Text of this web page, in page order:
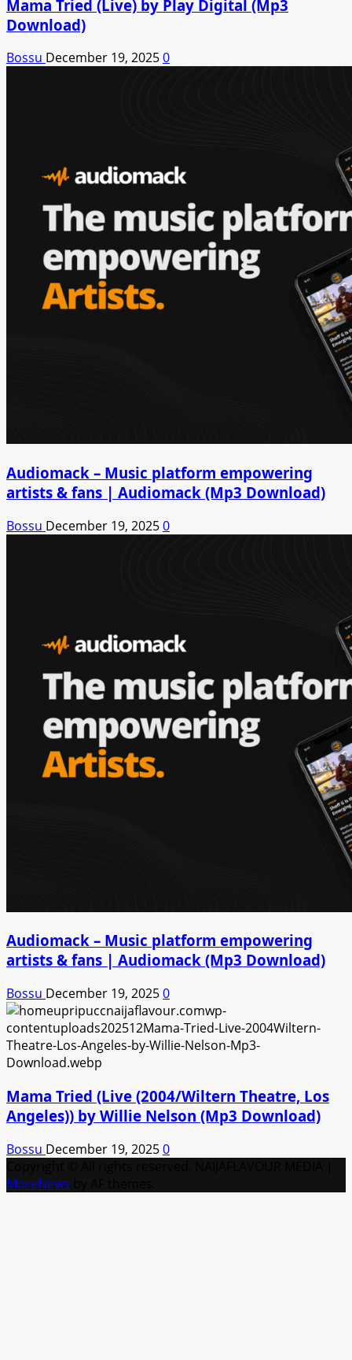
Mama Tried (Live) by Play Digital (Mp3
Download)
Bossu December 19, 20250
Audiomack – Music platform empowering
artists & fans | Audiomack (Mp3 Download)
Bossu December 19, 20250
Audiomack – Music platform empowering
artists & fans | Audiomack (Mp3 Download)
Bossu December 19, 20250
Mama Tried (Live (2004/Wiltern Theatre, Los
Angeles)) by Willie Nelson (Mp3 Download)
Bossu December 19, 20250
MoreNews